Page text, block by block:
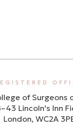
of Surgeons
Lincoln's Inn
London, WC2A